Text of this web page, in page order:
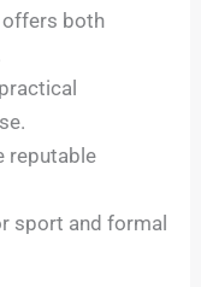
offers both
reputable
sport and formal